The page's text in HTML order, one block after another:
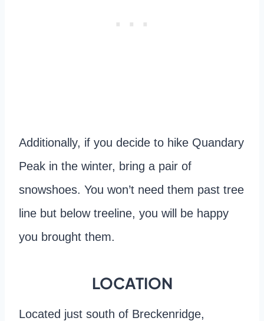
Additionally, if you decide to hike Quandary
Peak in the winter, bring a pair of
snowshoes. You won’t need them past tree
line but below treeline, you will be happy
you brought them.
LOCATION
Located just south of Breckenridge,